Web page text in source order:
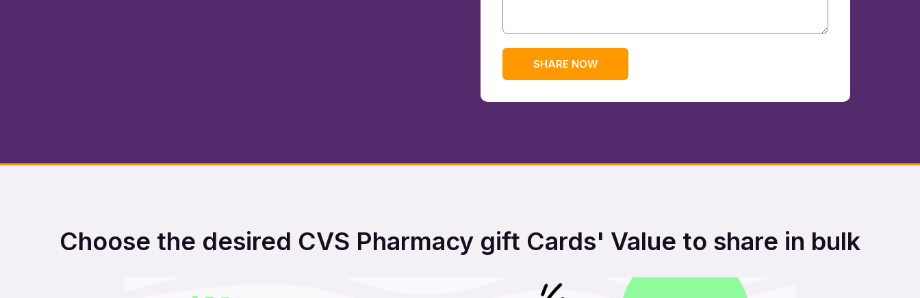
SHARE NOW
Choose the desired CVS Pharmacy gift Cards' Value to share in bulk